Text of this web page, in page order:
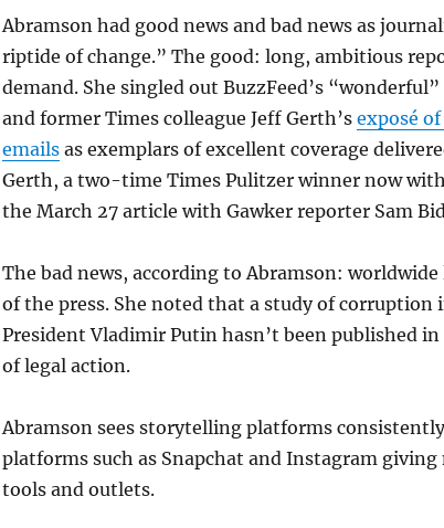
Abramson had good news and bad news as
riptide of change.” The good: long, ambitious
demand. She singled out BuzzFeed’s “wonderful”
and former Times colleague Jeff Gerth’s exposé
emailsas exemplars of excellent coverage
Gerth, a two-time Times Pulitzer winner now
the March 27 article with Gawker reporter Sam
The bad news, according to Abramson:
of the press. She noted that a study of corruption
President Vladimir Putin hasn’t been published
of legal action.
Abramson sees storytelling platforms
platforms such as Snapchat and Instagram
tools and outlets.